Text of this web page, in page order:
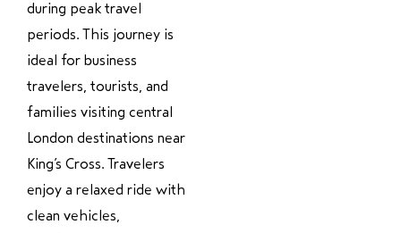
during peak travel
periods. This journey is
ideal for business
travelers, tourists, and
families visiting central
London destinations near
King’s Cross. Travelers
enjoy a relaxed ride with
clean vehicles,